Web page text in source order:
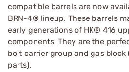
compatible barrels are now
BRN-4®lineup. These barrels
early generations of HK® 416
components. They are the
bolt carrier group and gas block
parts).